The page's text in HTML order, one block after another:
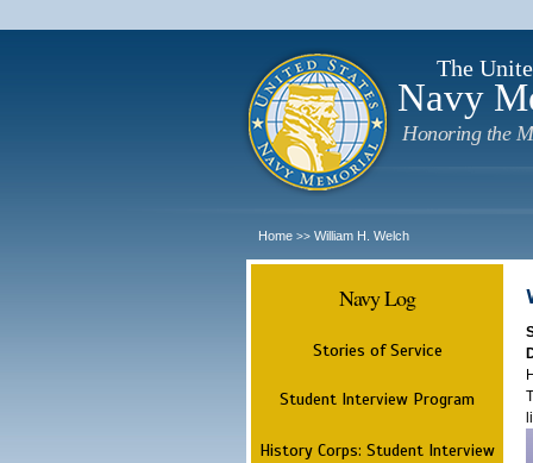
The
Navy
Honoring the
Home >> William H. Welch
Navy Log
Stories of Service
Student Interview Program
History Corps: Student Interview